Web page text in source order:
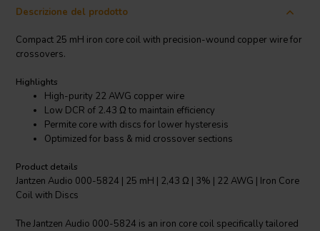
Descrizione del prodotto
Compact 25 mH iron core coil with precision-wound copper wire for
crossovers.
Highlights
High-purity 22 AWG copper wire
Low DCR of 2.43 Ω to maintain efficiency
Permite core with discs for lower hysteresis
Optimized for bass & mid crossover sections
Product details
Jantzen Audio 000-5824 | 25 mH | 2,43 Ω | 3% | 22 AWG | Iron Core
Coil with Discs
The Jantzen Audio 000-5824 is an iron core coil specifically tailored